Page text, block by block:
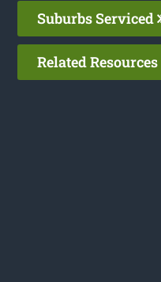
Suburbs Serviced
Related Resources